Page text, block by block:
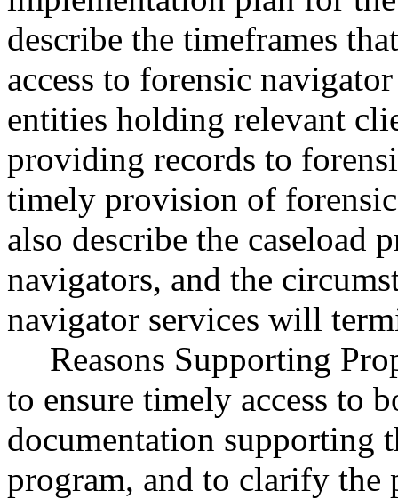
describe the timeframes
access to forensic
entities holding relevant
providing records to
timely provision of
also describe the
navigators, and the
navigator services will
Reasons Supporting
to ensure timely access to
documentation supporting
program, and to clarify